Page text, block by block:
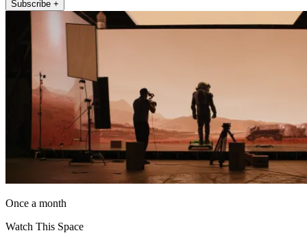
Subscribe +
Once a month
Watch This Space